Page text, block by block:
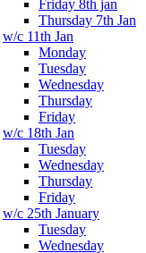
Friday 8th jan
Thursday 7th Jan
w/c 11th Jan
Monday
Tuesday
Wednesday
Thursday
Friday
w/c 18th Jan
Tuesday
Wednesday
Thursday
Friday
w/c 25th January
Tuesday
Wednesday